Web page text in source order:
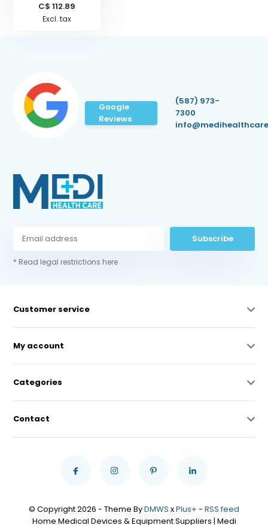
C$ 112.89
Excl. tax
Google
Reviews
(587) 973-
7300
Subscribe
* Read legal restrictions here
Customer service
My account
Categories
Contact
© Copyright 2026 - Theme ByDMWS xPlus+ - RSS feed
Home Medical Devices & Equipment Suppliers | Medi